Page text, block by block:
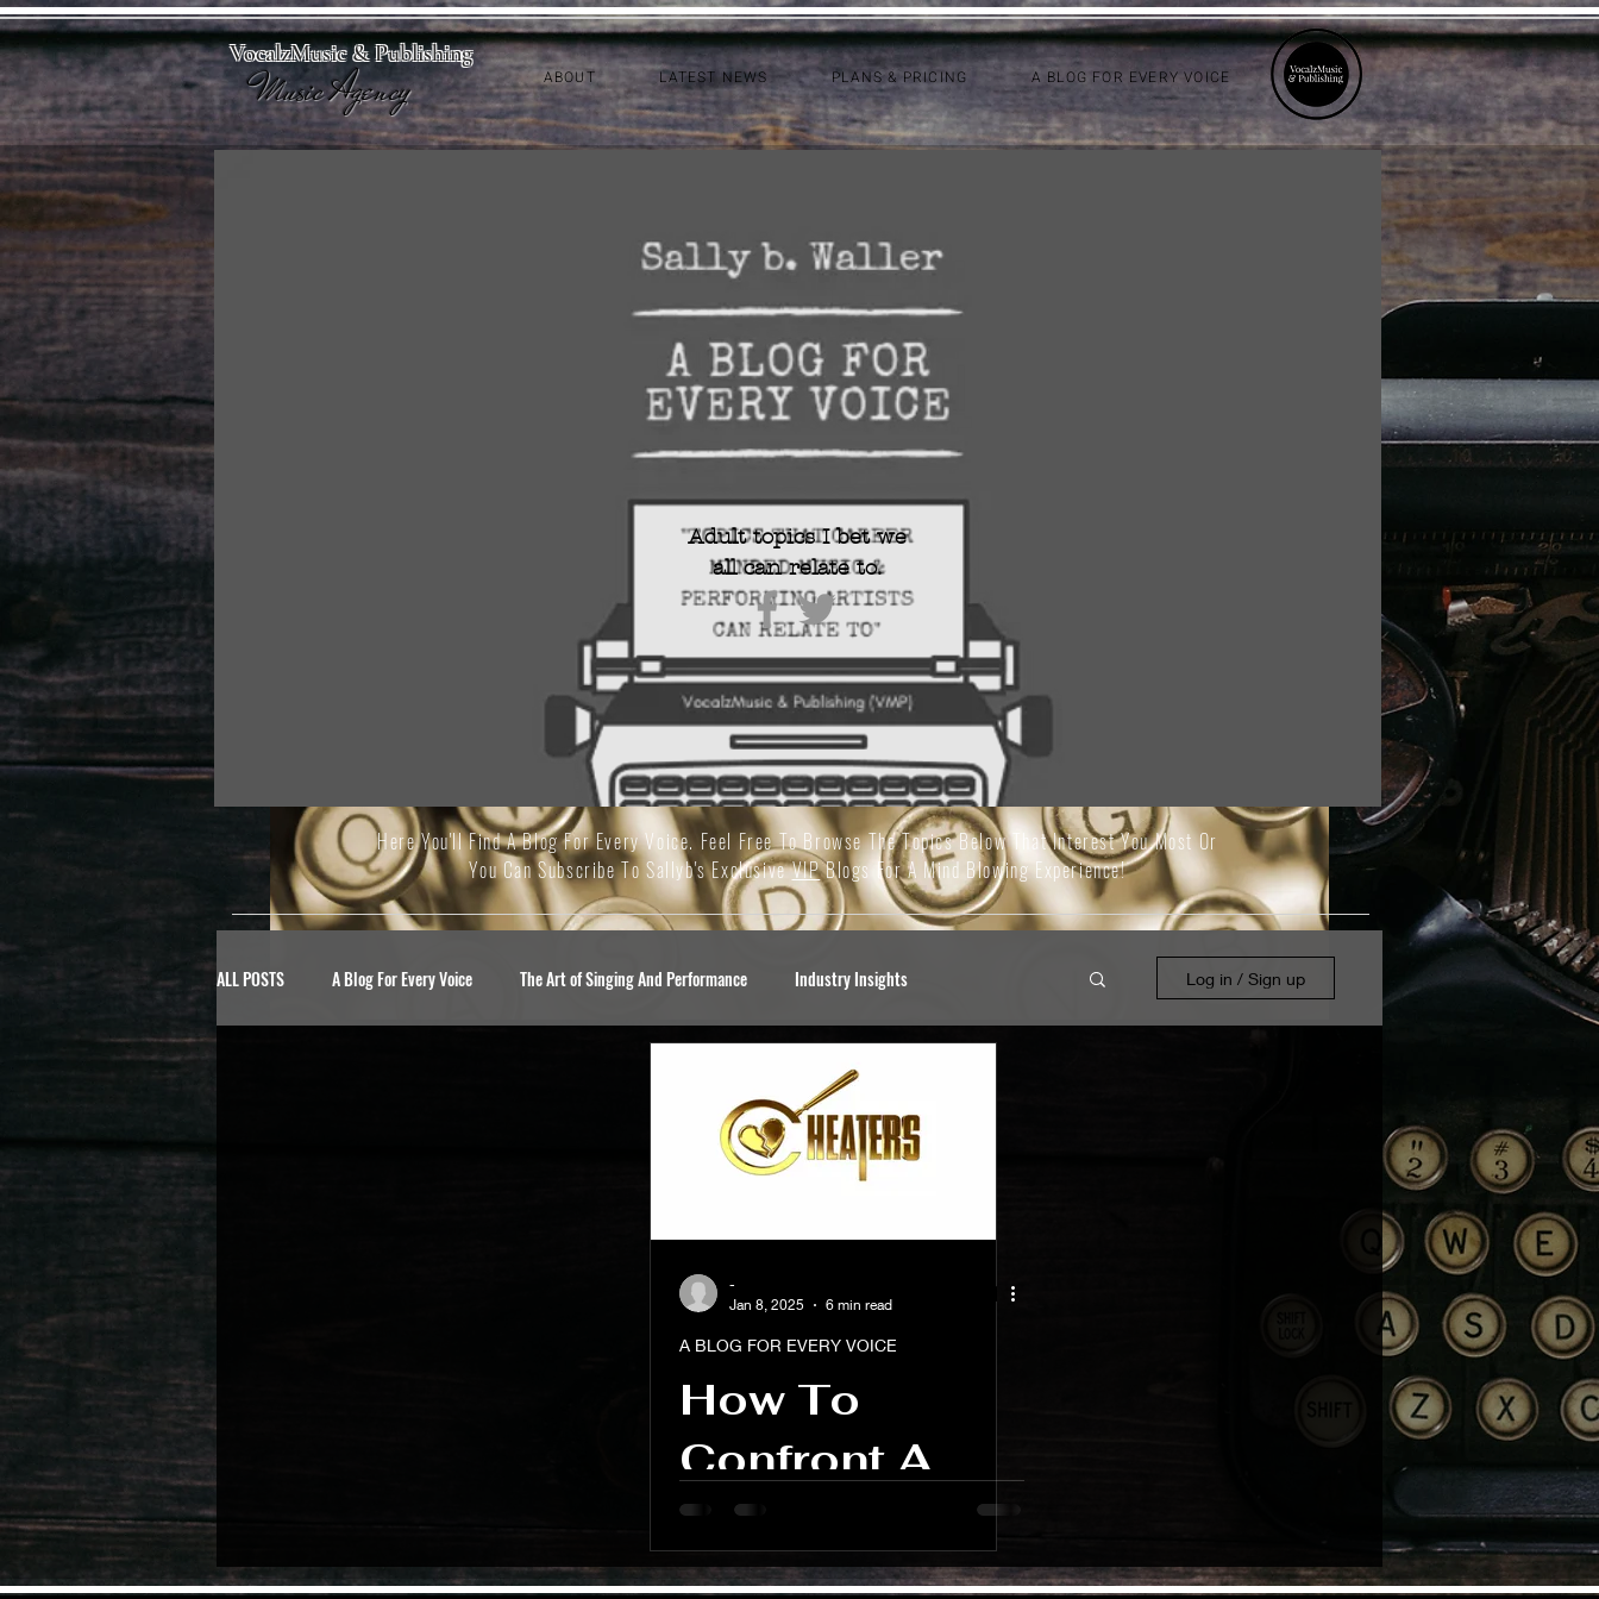
Music Agency
VocalzMusic & Publishing
ABOUT LATEST NEWS PLANS & PRICING A BLOG FOR EVERY VOICE
Adult topics I bet we
allcan relate to.
Here You'll Find A Blog For Every Voice. Feel Free To Browse The Topics Below That Interest You Most Or
You Can Subscribe To Sallyb's ExclusiveVIPBlogs For A Mind Blowing Experience!
ALL POSTS A Blog For Every Voice The Art of Singing And Performance Industry Insights
Artist Spotlight And Interviews
Log in / Sign up
-
Jan 8, 2025
6 min read
A BLOG FOR EVERY VOICE
How To
Confront A
Cheater In A
Business